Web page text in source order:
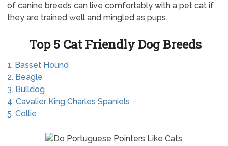
of canine breeds can live comfortably with a pet cat if
they are trained well and mingled as pups.
Top 5 Cat Friendly Dog Breeds
1. Basset Hound
2. Beagle
3. Bulldog
4. Cavalier King Charles Spaniels
5. Collie